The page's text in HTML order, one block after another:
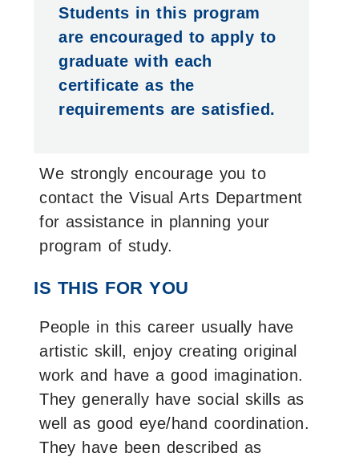
Students in this program
are encouraged to apply to
graduate with each
certificate as the
requirements are satisfied.
We strongly encourage you to
contact the Visual Arts Department
for assistance in planning your
program of study.
IS THIS FOR YOU
People in this career usually have
artistic skill, enjoy creating original
work and have a good imagination.
They generally have social skills as
well as good eye/hand coordination.
They have been described as